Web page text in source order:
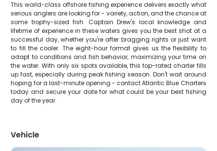
This world-class offshore fishing experience delivers exactly what
serious anglers are looking for - variety, action, and the chance at
some trophy-sized fish. Captain Drew's local knowledge and
lifetime of experience in these waters gives you the best shot at a
successful day, whether you're after bragging rights or just want
to fill the cooler. The eight-hour format gives us the flexibility to
adapt to conditions and fish behavior, maximizing your time on
the water. With only six spots available, this top-rated charter fills
up fast, especially during peak fishing season. Don't wait around
hoping for a last-minute opening - contact Atlantic Blue Charters
today and secure your date for what could be your best fishing
day of the year.
Vehicle